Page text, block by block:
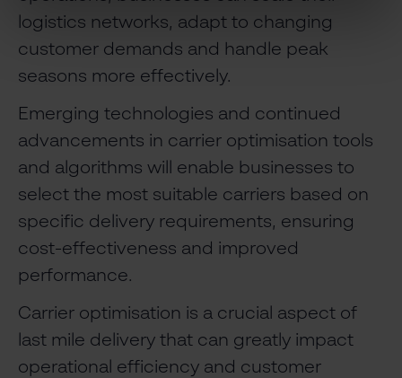
logistics networks, adapt to changing
customer demands and handle peak
seasons more effectively.
Emerging technologies and continued
advancements in carrier optimisation tools
and algorithms will enable businesses to
select the most suitable carriers based on
specific delivery requirements, ensuring
cost-effectiveness and improved
performance.
Carrier optimisation is a crucial aspect of
last mile delivery that can greatly impact
operational efficiency and customer